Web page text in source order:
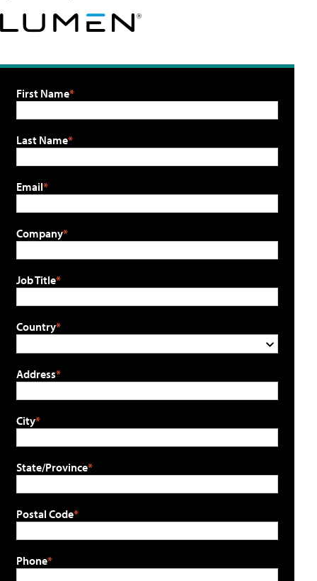
First Name
Last Name
Email
Company
Job Title
Country
Address
City
State/Province
Postal Code
Phone